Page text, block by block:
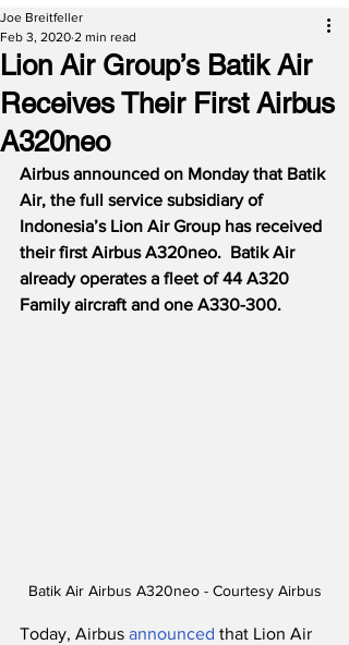
Lion Air Group’s Batik Air
Receives Their First Airbus
A320neo
Joe Breitfeller
Feb 3, 2020 2 min read
Airbus announced on Monday that Batik
Air, the full service subsidiary of
Indonesia’s Lion Air Group has received
their first Airbus A320neo. Batik Air
already operates a fleet of 44 A320
Family aircraft and one A330-300.
Batik Air Airbus A320neo - Courtesy Airbus
Today, Airbus announced that Lion Air